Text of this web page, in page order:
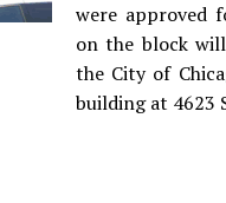
were approved
on the block
the City of
building at 4623